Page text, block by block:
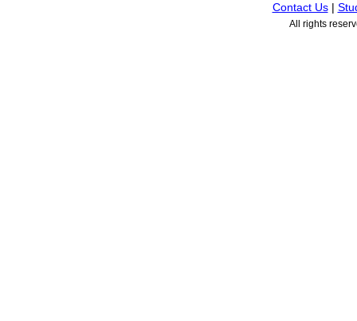
Contact Us|
All rights